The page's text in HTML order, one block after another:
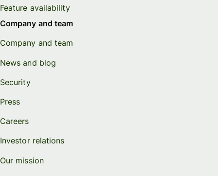
Feature availability
Company and team
Company and team
News and blog
Security
Press
Careers
Investor relations
Our mission